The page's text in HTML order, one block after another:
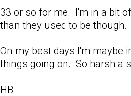
33 or so for me. I'm in a bit
than they used to be though.
On my best days I'm maybe
things going on. So harsh a
HB